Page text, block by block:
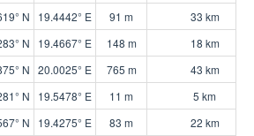
N 19.4442° E 91 m 33 km
N 19.4667° E 148 m 18 km
N 20.0025° E 765 m 43 km
N 19.5478° E 11 m 5 km
N 19.4275° E 83 m 22 km